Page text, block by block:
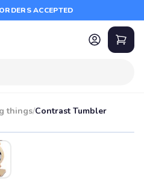
ACCEPTED
things/Contrast Tumbler